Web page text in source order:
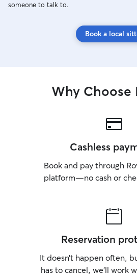
someone to talk to.
Book a local
Why Choose
Cashless
Book and pay through
platform—no cash or
Reservation
It doesn’t happen often,
has to cancel, we’ll work